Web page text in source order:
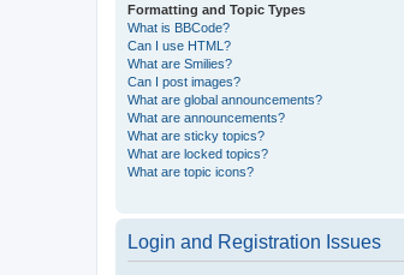
Formatting and Topic Types
What is BBCode?
Can I use HTML?
What are Smilies?
Can I post images?
What are global announcements?
What are announcements?
What are sticky topics?
What are locked topics?
What are topic icons?
Login and Registration Issues